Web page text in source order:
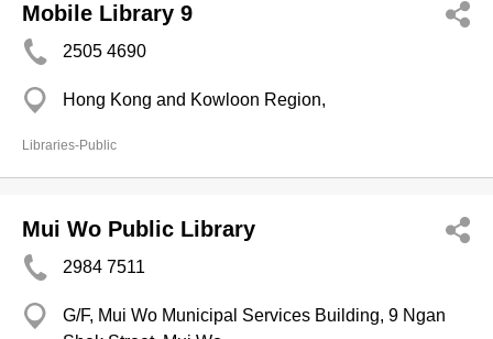
Mobile Library 9
2505 4690
Hong Kong and Kowloon Region,
Libraries-Public
Mui Wo Public Library
2984 7511
G/F, Mui Wo Municipal Services Building, 9 Ngan